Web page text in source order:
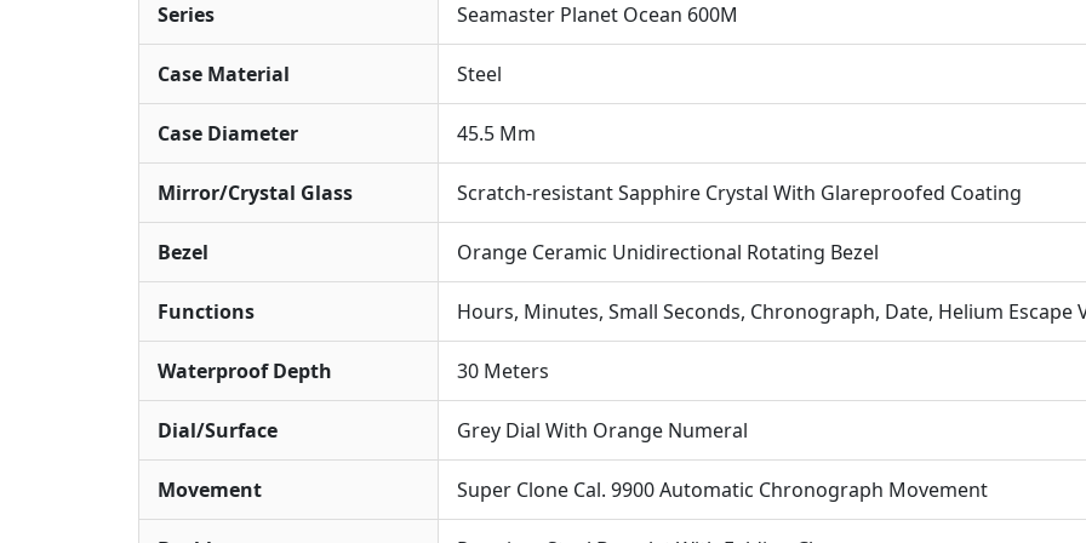
Series Seamaster Planet Ocean 600M
Case Material Steel
Case Diameter 45.5 Mm
Mirror/Crystal Glass Scratch-resistant Sapphire Crystal With Glareproofed Coating
Bezel Orange Ceramic Unidirectional Rotating Bezel
Functions Hours, Minutes, Small Seconds, Chronograph, Date, Helium Escape
Waterproof Depth 30 Meters
Dial/Surface Grey Dial With Orange Numeral
Movement Super Clone Cal. 9900 Automatic Chronograph Movement